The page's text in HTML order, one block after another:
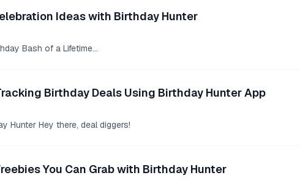
Ideas with Birthday Hunter
Bash of a Lifetime...
Birthday Deals Using Birthday Hunter App
Hunter Hey there, deal diggers!
You Can Grab with Birthday Hunter